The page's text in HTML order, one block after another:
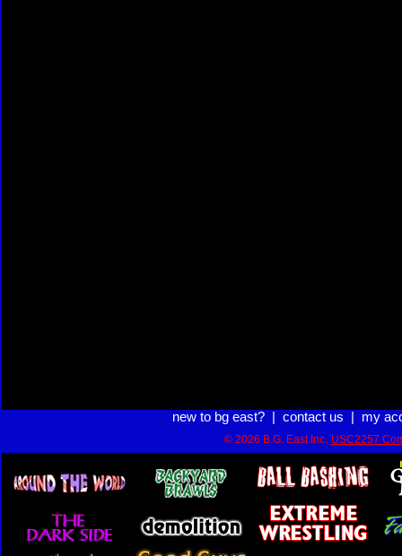
new to bg east?| contact us my
© 2026 B.G. East Inc. USC2257